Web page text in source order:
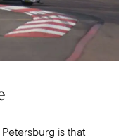
is that